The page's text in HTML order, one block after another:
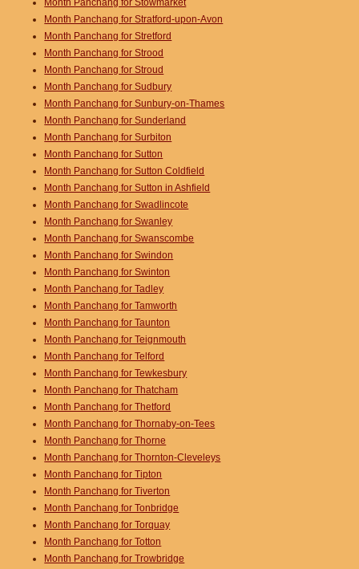
Month Panchang for Stowmarket
Month Panchang for Stratford-upon-Avon
Month Panchang for Stretford
Month Panchang for Strood
Month Panchang for Stroud
Month Panchang for Sudbury
Month Panchang for Sunbury-on-Thames
Month Panchang for Sunderland
Month Panchang for Surbiton
Month Panchang for Sutton
Month Panchang for Sutton Coldfield
Month Panchang for Sutton in Ashfield
Month Panchang for Swadlincote
Month Panchang for Swanley
Month Panchang for Swanscombe
Month Panchang for Swindon
Month Panchang for Swinton
Month Panchang for Tadley
Month Panchang for Tamworth
Month Panchang for Taunton
Month Panchang for Teignmouth
Month Panchang for Telford
Month Panchang for Tewkesbury
Month Panchang for Thatcham
Month Panchang for Thetford
Month Panchang for Thornaby-on-Tees
Month Panchang for Thorne
Month Panchang for Thornton-Cleveleys
Month Panchang for Tipton
Month Panchang for Tiverton
Month Panchang for Tonbridge
Month Panchang for Torquay
Month Panchang for Totton
Month Panchang for Trowbridge